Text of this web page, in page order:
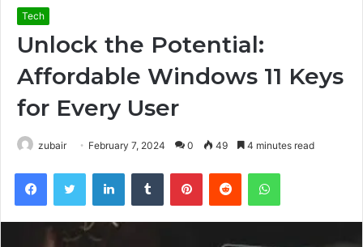
Tech
Unlock the Potential:
Affordable Windows 11 Keys
for Every User
zubair February 7, 2024 0 49 4 minutes read
FacebookTwitter LinkedInTumblr PinterestReddit WhatsApp